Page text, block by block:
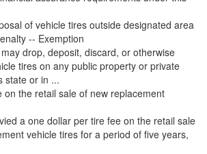
of vehicle tires outside designated area
-- Exemption
drop, deposit, discard, or otherwise
tires on any public property or private
state or in ...
on the retail sale of new replacement
a one dollar per tire fee on the retail sale
vehicle tires for a period of five years,